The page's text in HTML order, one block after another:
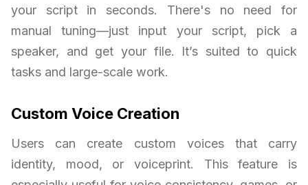
your script in seconds. There's no need for
manual tuning—just input your script, pick a
speaker, and get your file. It’s suited to quick
tasks and large-scale work.
Custom Voice Creation
Users can create custom voices that carry
identity, mood, or voiceprint. This feature is